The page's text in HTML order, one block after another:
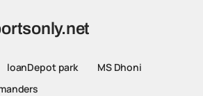
loanDepot park
MS Dhoni